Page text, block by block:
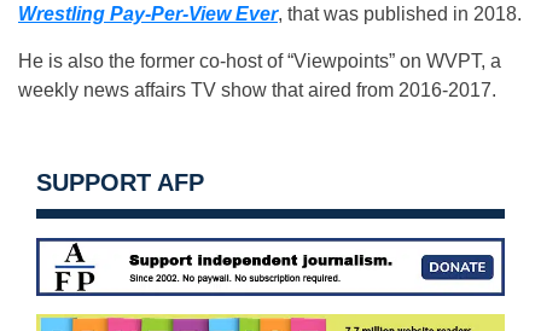
Wrestling Pay-Per-View Ever, that was published in 2018.
He is also the former co-host of “Viewpoints” on WVPT, a
weekly news affairs TV show that aired from 2016-2017.
SUPPORT AFP